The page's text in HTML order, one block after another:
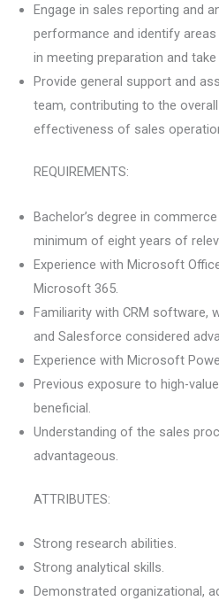
Engage in sales reporting and
performance and identify
in meeting preparation and
Provide general support and
team, contributing to the
effectiveness of sales
REQUIREMENTS:
Bachelor’s degree in
minimum of eight years of
Experience with Microsoft
Microsoft 365.
Familiarity with CRM software,
and Salesforce considered
Experience with Microsoft
Previous exposure to high-
beneficial.
Understanding of the sales
advantageous.
ATTRIBUTES:
Strong research abilities.
Strong analytical skills.
Demonstrated organizational,